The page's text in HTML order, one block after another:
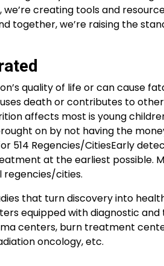
creating tools and
together, we’re raising the
quality of life or can cause
death or contributes to
affects most is young
on by not having the
514 Regencies/CitiesEarly
at the earliest possible.
regencies/cities.
that turn discovery into
equipped with diagnostic
centers, burn treatment
oncology, etc.